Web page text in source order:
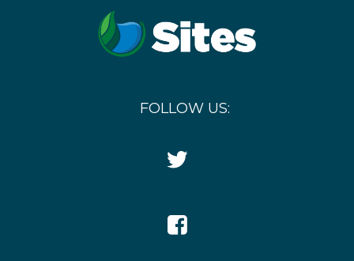
FOLLOW US:
Twitter
Facebook